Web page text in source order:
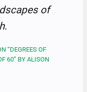
of
“DEGREES OF
60” BY ALISON